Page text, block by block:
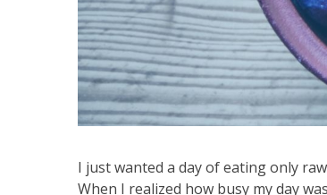
I just wanted a day of eating only
When I realized how busy my day